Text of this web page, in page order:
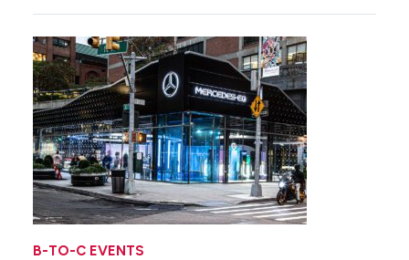
Connected Home exhibit at CES 2024 […]
B-TO-C EVENTS